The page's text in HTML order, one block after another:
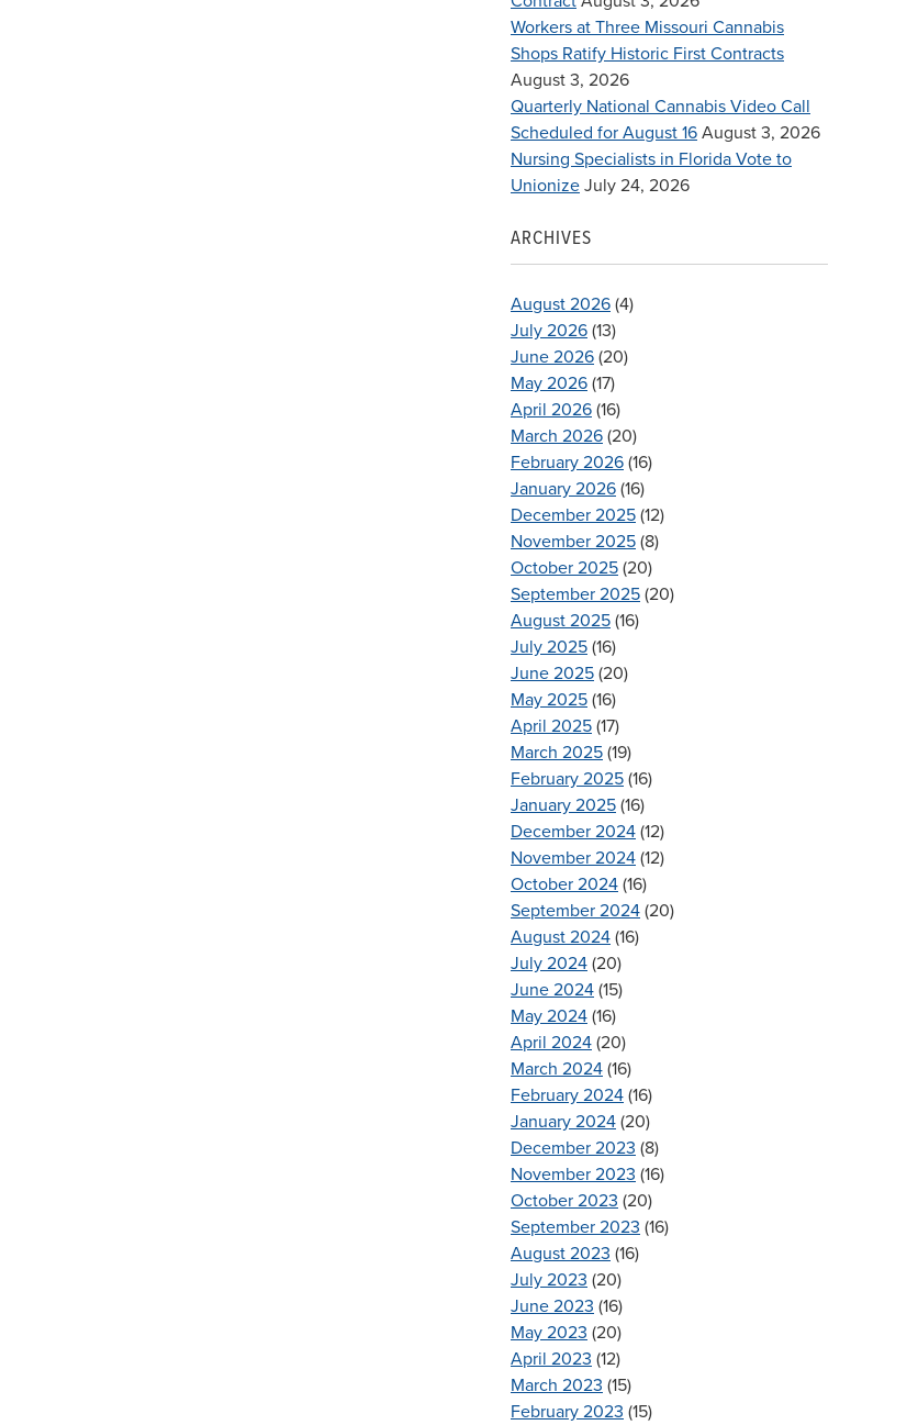
Workers at Three Missouri Cannabis
Shops Ratify Historic First Contracts
August 3, 2026
Quarterly National Cannabis Video Call
Scheduled for August 16 August 3, 2026
Nursing Specialists in Florida Vote to
Unionize July 24, 2026
ARCHIVES
August 2026 (4)
July 2026 (13)
June 2026 (20)
May 2026 (17)
April 2026 (16)
March 2026 (20)
February 2026 (16)
January 2026 (16)
December 2025 (12)
November 2025 (8)
October 2025 (20)
September 2025 (20)
August 2025 (16)
July 2025 (16)
June 2025 (20)
May 2025 (16)
April 2025 (17)
March 2025 (19)
February 2025 (16)
January 2025 (16)
December 2024 (12)
November 2024 (12)
October 2024 (16)
September 2024 (20)
August 2024 (16)
July 2024 (20)
June 2024 (15)
May 2024 (16)
April 2024 (20)
March 2024 (16)
February 2024 (16)
January 2024 (20)
December 2023 (8)
November 2023 (16)
October 2023 (20)
September 2023 (16)
August 2023 (16)
July 2023 (20)
June 2023 (16)
May 2023 (20)
April 2023 (12)
March 2023 (15)
February 2023 (15)